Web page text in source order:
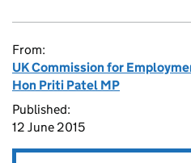
From:
UK Commission for
Hon Priti Patel MP
Published:
12 June 2015